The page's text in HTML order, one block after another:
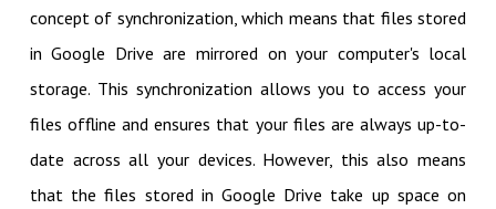
concept of synchronization, which means that files stored
in Google Drive are mirrored on your computer's local
storage. This synchronization allows you to access your
files offline and ensures that your files are always up-to-
date across all your devices. However, this also means
that the files stored in Google Drive take up space on